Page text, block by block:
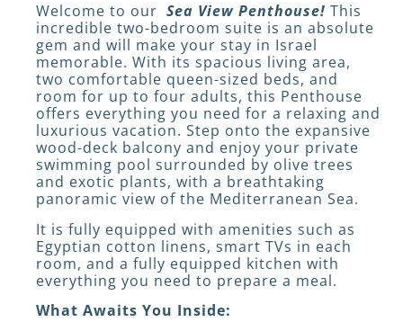
Welcome to our Sea View Penthouse! This
incredible two-bedroom suite is an absolute
gem and will make your stay in Israel
memorable. With its spacious living area,
two comfortable queen-sized beds, and
room for up to four adults, this Penthouse
offers everything you need for a relaxing and
luxurious vacation. Step onto the expansive
wood-deck balcony and enjoy your private
swimming pool surrounded by olive trees
and exotic plants, with a breathtaking
panoramic view of the Mediterranean Sea.
It is fully equipped with amenities such as
Egyptian cotton linens, smart TVs in each
room, and a fully equipped kitchen with
everything you need to prepare a meal.
What Awaits You Inside: